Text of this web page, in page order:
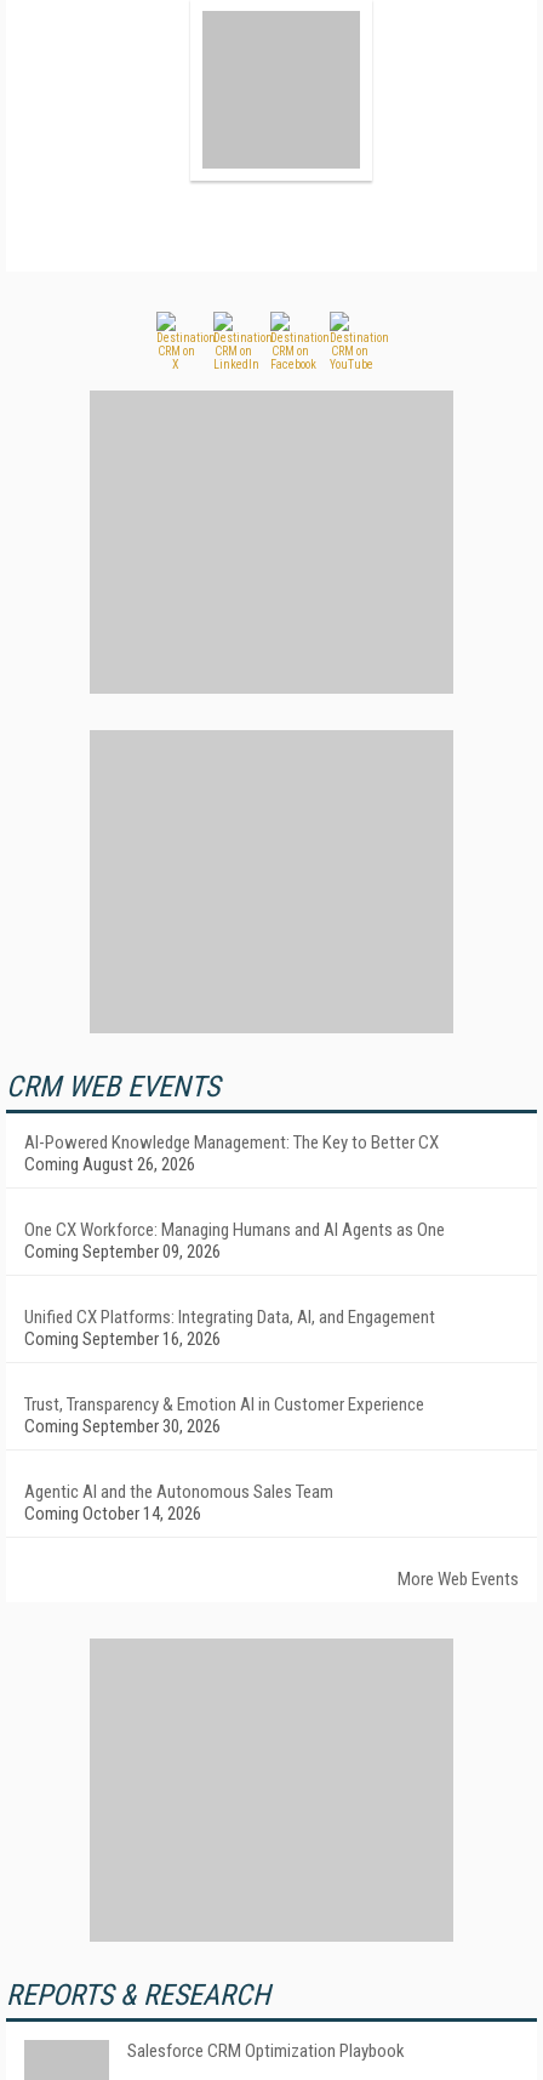
CRM WEB EVENTS
AI-Powered Knowledge Management: The Key to Better CX
Coming August 26, 2026
One CX Workforce: Managing Humans and AI Agents as One
Coming September 09, 2026
Unified CX Platforms: Integrating Data, AI, and Engagement
Coming September 16, 2026
Trust, Transparency & Emotion AI in Customer Experience
Coming September 30, 2026
Agentic AI and the Autonomous Sales Team
Coming October 14, 2026
More Web Events
REPORTS & RESEARCH
Salesforce CRM Optimization Playbook